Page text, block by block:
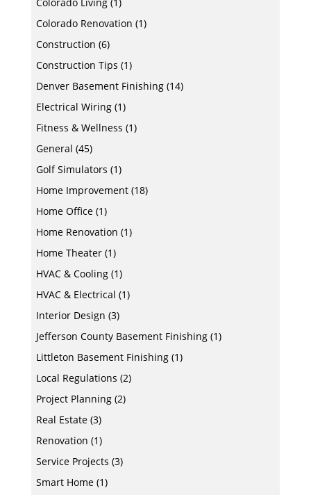
Colorado Renovation (1)
Construction (6)
Construction Tips (1)
Denver Basement Finishing(14)
Electrical Wiring(1)
Fitness & Wellness (1)
General (45)
Golf Simulators (1)
Home Improvement(18)
Home Office(1)
Home Renovation (1)
Home Theater(1)
HVAC & Cooling(1)
HVAC & Electrical (1)
Interior Design (3)
Jefferson County Basement Finishing(1)
Littleton Basement Finishing(1)
Local Regulations (2)
Project Planning(2)
Real Estate(3)
Renovation (1)
Service Projects (3)
Smart Home(1)